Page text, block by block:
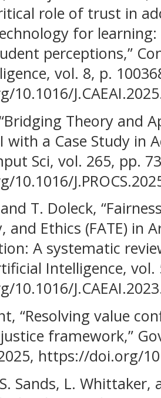
role of trust in
for
perceptions,”
vol. 8, p.
Theory and
with a Case Study in
Sci, vol. 265, pp.
T. Doleck,
and Ethics (FATE) in
A systematic
Intelligence, vol.
“Resolving value
framework,”
https://doi.org/
Sands, L.